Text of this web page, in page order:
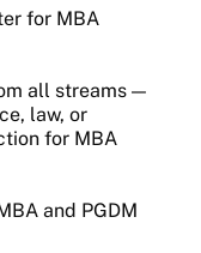
for MBA
all streams —
law, or
for MBA
and PGDM